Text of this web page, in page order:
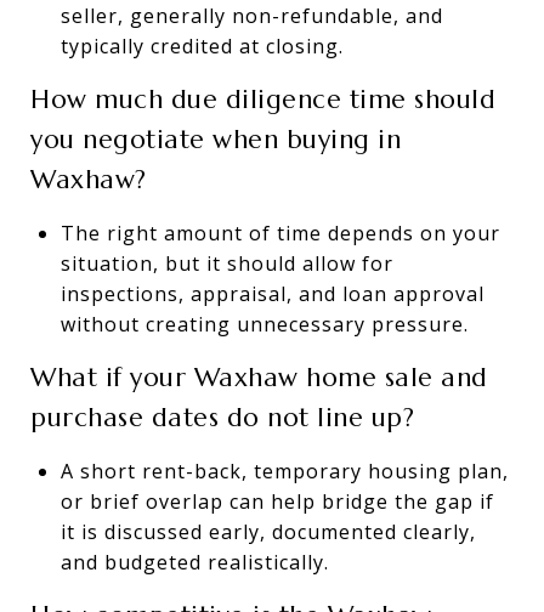
seller, generally non-refundable, and
typically credited at closing.
How much due diligence time should
you negotiate when buying in
Waxhaw?
The right amount of time depends on your
situation, but it should allow for
inspections, appraisal, and loan approval
without creating unnecessary pressure.
What if your Waxhaw home sale and
purchase dates do not line up?
A short rent-back, temporary housing plan,
or brief overlap can help bridge the gap if
it is discussed early, documented clearly,
and budgeted realistically.